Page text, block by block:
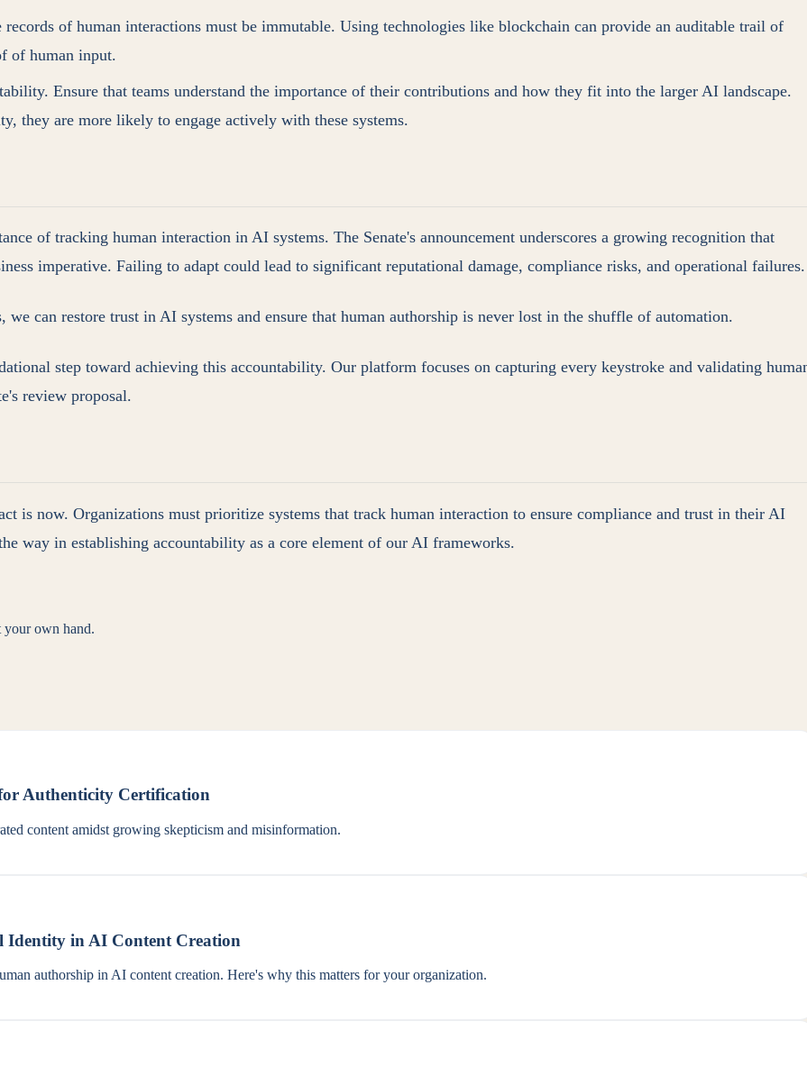
of human interactions must be immutable. Using technologies like blockchain can provide an auditable trail of
of human input.
Ensure that teams understand the importance of their contributions and how they fit into the larger AI landscape.
they are more likely to engage actively with these systems.
of tracking human interaction in AI systems. The Senate's announcement underscores a growing recognition that
imperative. Failing to adapt could lead to significant reputational damage, compliance risks, and operational failures.
can restore trust in AI systems and ensure that human authorship is never lost in the shuffle of automation.
step toward achieving this accountability. Our platform focuses on capturing every keystroke and validating
review proposal.
is now. Organizations must prioritize systems that track human interaction to ensure compliance and trust in their AI
way in establishing accountability as a core element of our AI frameworks.
own hand.
Authenticity Certification
content amidst growing skepticism and misinformation.
Identity in AI Content Creation
authorship in AI content creation. Here's why this matters for your organization.